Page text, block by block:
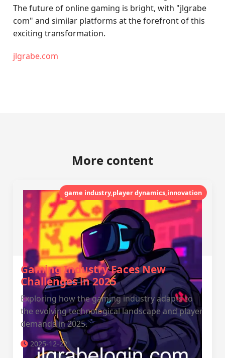
The future of online gaming is bright, with "jlgrabe
com" and similar platforms at the forefront of this
exciting transformation.
jlgrabe.com
More content
game industry,player dynamics,innovation
Gaming Industry Faces New
Challenges in 2025
Exploring how the gaming industry adapts to
the evolving technological landscape and player
demands in 2025.
2025-12-22